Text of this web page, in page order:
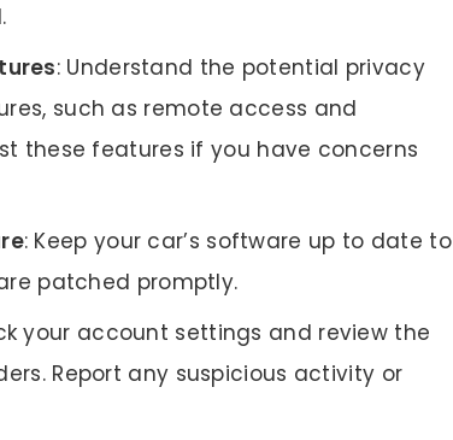
: Understand the potential privacy
such as remote access and
these features if you have concerns
: Keep your car’s software up to date to
patched promptly.
your account settings and review the
Report any suspicious activity or